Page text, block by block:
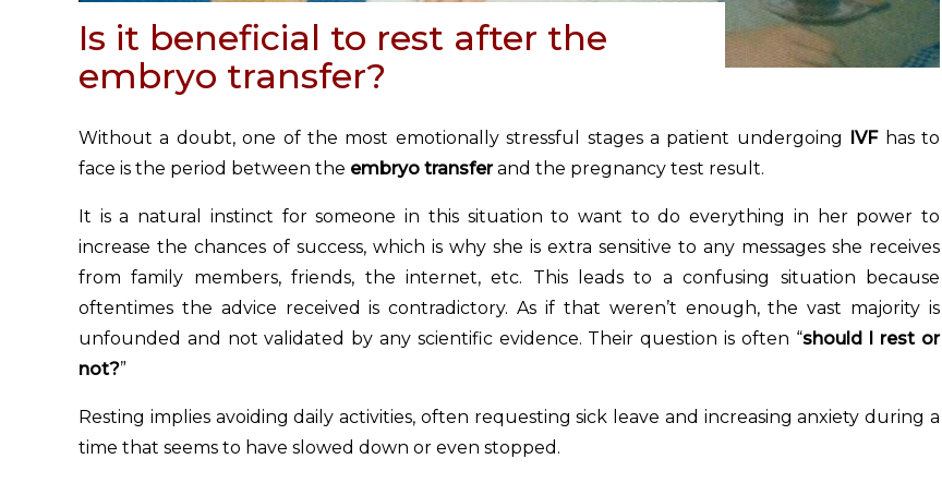
Is it beneficial to rest after the
embryo transfer?
Without a doubt, one of the most emotionally stressful stages a patient undergoing IVF has to
face is the period between the embryo transferand the pregnancy test result.
It is a natural instinct for someone in this situation to want to do everything in her power to
increase the chances of success, which is why she is extra sensitive to any messages she receives
from family members, friends, the internet, etc. This leads to a confusing situation because
oftentimes the advice received is contradictory. As if that weren’t enough, the vast majority is
unfounded and not validated by any scientific evidence. Their question is often “should I rest or
not?”
Resting implies avoiding daily activities, often requesting sick leave and increasing anxiety during a
time that seems to have slowed down or even stopped.